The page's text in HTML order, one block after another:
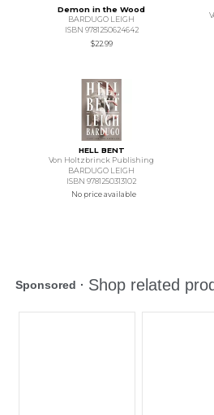
Demon in the Wood
BARDUGO LEIGH
ISBN 9781250624642
$22.99
HELL BENT
Von Holtzbrinck Publishing
BARDUGO LEIGH
ISBN 9781250313102
No price available